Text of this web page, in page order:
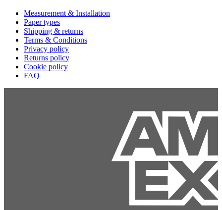
Measurement & Installation
Paper types
Shipping & returns
Terms & Conditions
Privacy policy
Returns policy
Cookie policy
FAQ